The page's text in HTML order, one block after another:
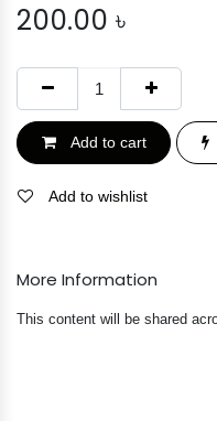
200.00 ৳
Add to cart
Add to wishlist
More Information
This content will be shared